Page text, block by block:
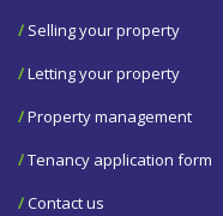
/ Selling your property
/Letting your property
/Property management
/Tenancy application form
/Contact us